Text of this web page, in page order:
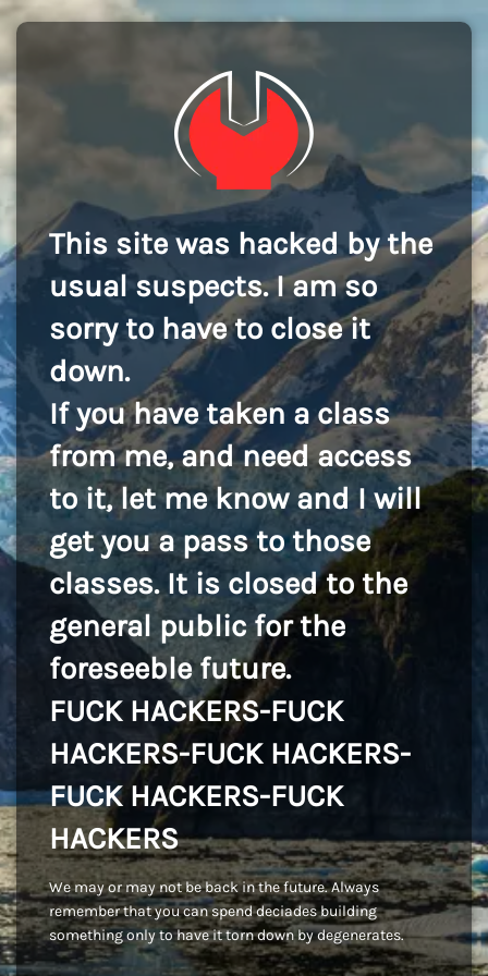
This site was hacked by the
usual suspects. I am so
sorry to have to close it
down.
If you have taken a class
from me, and need access
to it, let me know and I will
get you a pass to those
classes. It is closed to the
general public for the
foreseeble future.
FUCK HACKERS-FUCK
HACKERS-FUCK HACKERS-
FUCK HACKERS-FUCK
HACKERS
We may or may not be back in the future. Always
remember that you can spend deciades building
something only to have it torn down by degenerates.